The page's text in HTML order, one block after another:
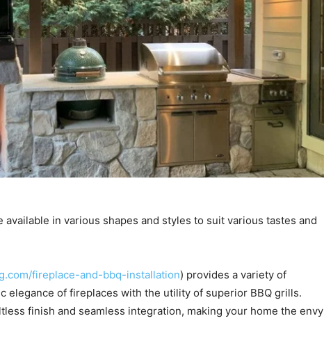
in various shapes and styles to suit various tastes and
fireplace-and-bbq-installation) provides a variety of
elegance of fireplaces with the utility of superior BBQ grills.
finish and seamless integration, making your home the envy